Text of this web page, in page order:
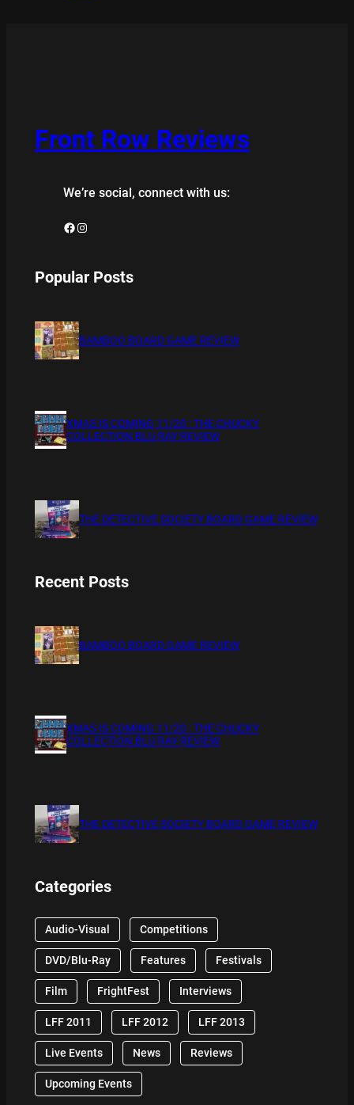
Front Row Reviews
We’re social, connect with us:
Facebook Instagram
Popular Posts
BAMBOO BOARD GAME REVIEW
XMAS IS COMING 11/20 : THE CHUCKY
COLLECTION BLU RAY REVIEW
THE DETECTIVE SOCIETY BOARD GAME REVIEW
Recent Posts
BAMBOO BOARD GAME REVIEW
XMAS IS COMING 11/20 : THE CHUCKY
COLLECTION BLU RAY REVIEW
THE DETECTIVE SOCIETY BOARD GAME REVIEW
Categories
Audio-Visual Competitions
DVD/Blu-Ray Features Festivals
Film FrightFest Interviews
LFF 2011 LFF 2012 LFF 2013
Live Events News Reviews
Upcoming Events